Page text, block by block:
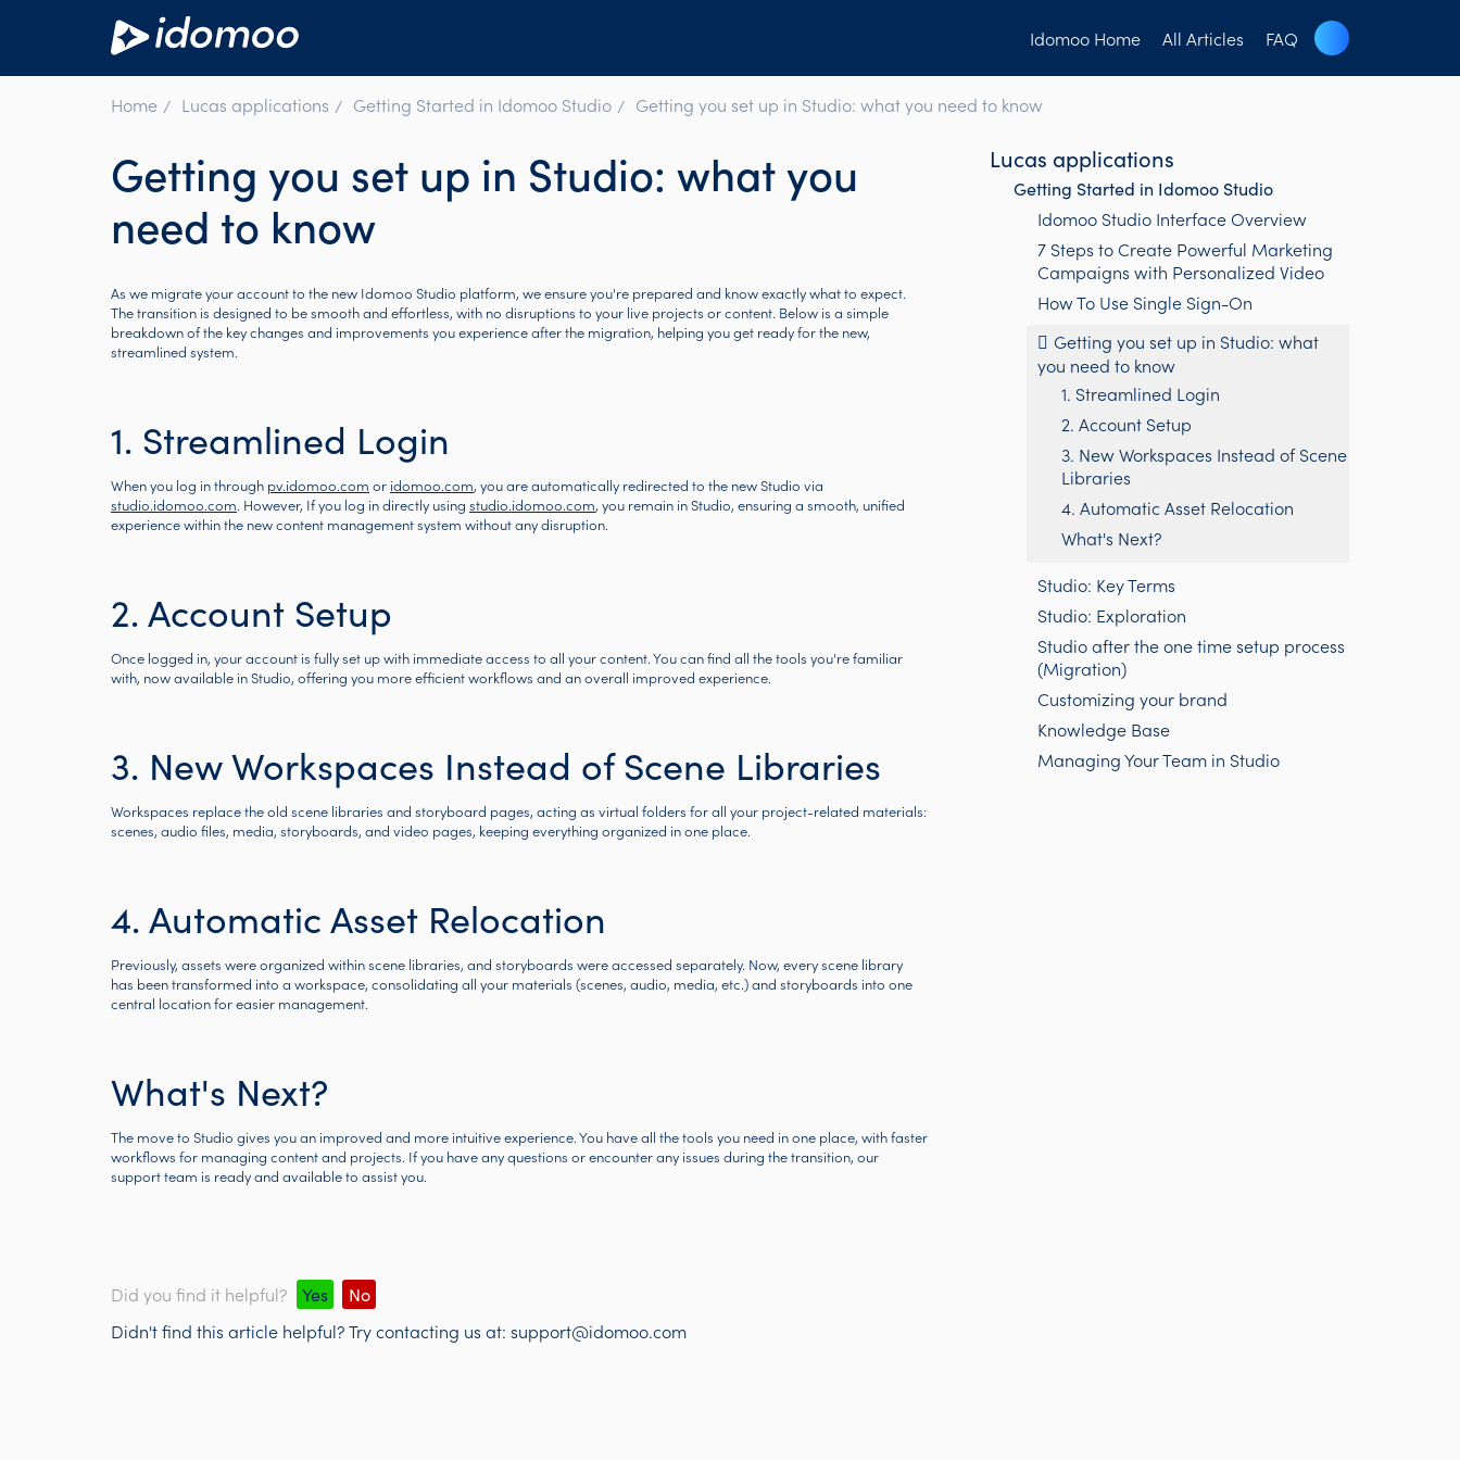
Idomoo Home All Articles FAQ
Home Lucas applications Getting Started in Idomoo Studio Getting you set up in Studio: what you need to know
Getting you set up in Studio: what you
need to know
As we migrate your account to the new Idomoo Studio platform, we ensure you're prepared and know exactly what to expect.
The transition is designed to be smooth and effortless, with no disruptions to your live projects or content. Below is a simple
breakdown of the key changes and improvements you experience after the migration, helping you get ready for the new,
streamlined system.
1. Streamlined Login
When you log in through pv.idomoo.com or idomoo.com, you are automatically redirected to the new Studio via
studio.idomoo.com. However, If you log in directly using studio.idomoo.com, you remain in Studio, ensuring a smooth, unified
experience within the new content management system without any disruption.
2. Account Setup
Once logged in, your account is fully set up with immediate access to all your content. You can find all the tools you're familiar
with, now available in Studio, offering you more efficient workflows and an overall improved experience.
3. New Workspaces Instead of Scene Libraries
Workspaces replace the old scene libraries and storyboard pages, acting as virtual folders for all your project-related materials:
scenes, audio files, media, storyboards, and video pages, keeping everything organized in one place.
4. Automatic Asset Relocation
Previously, assets were organized within scene libraries, and storyboards were accessed separately. Now, every scene library
has been transformed into a workspace, consolidating all your materials (scenes, audio, media, etc.) and storyboards into one
central location for easier management.
What's Next?
The move to Studio gives you an improved and more intuitive experience. You have all the tools you need in one place, with faster
workflows for managing content and projects. If you have any questions or encounter any issues during the transition, our
support team is ready and available to assist you.
Did you find it helpful? Yes No
Didn't find this article helpful? Try contacting us at: support@idomoo.com
Lucas applications
Getting Started in Idomoo Studio
Idomoo Studio Interface Overview
7 Steps to Create Powerful Marketing
Campaigns with Personalized Video
How To Use Single Sign-On
Getting you set up in Studio: what
you need to know
1. Streamlined Login
2. Account Setup
3. New Workspaces Instead of Scene
Libraries
4. Automatic Asset Relocation
What's Next?
Studio: Key Terms
Studio: Exploration
Studio after the one time setup process
(Migration)
Customizing your brand
Knowledge Base
Managing Your Team in Studio